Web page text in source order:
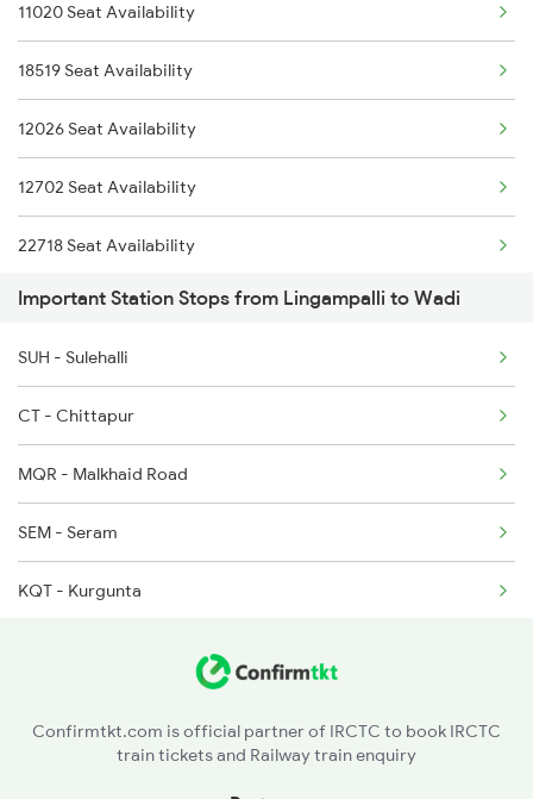
2749 Mtm Bidr Spl
2750 Bidr Mtm Spl
2775 Cct Sc Spl
2776 Lpi Cct Ac Spl
2793 Tpty Nzb Spl
2794 Rayalaseema Spl
11020 Seat Availability
18519 Seat Availability
12026 Seat Availability
12702 Seat Availability
22718 Seat Availability
17050 Seat Availability
17030 Seat Availability
22731 Seat Availability
Important Station Stops from Lingampalli to Wadi
SUH - Sulehalli
CT - Chittapur
MQR - Malkhaid Road
SEM - Seram
KQT - Kurgunta
TDU - Tandur
Confirmtkt.com is official partner of IRCTC to book IRCTC
train tickets and Railway train enquiry